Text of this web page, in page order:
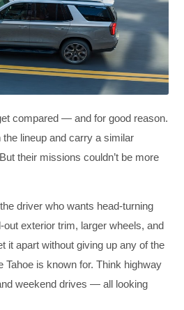
compared — and for good reason.
lineup and carry a similar
their missions couldn’t be more
driver who wants head-turning
exterior trim, larger wheels, and
it apart without giving up any of the
Tahoe is known for. Think highway
weekend drives — all looking